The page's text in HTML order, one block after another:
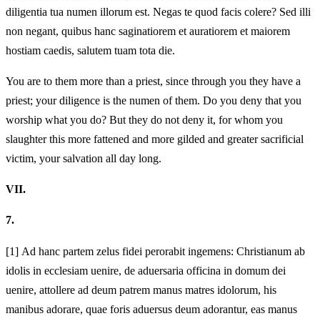
diligentia tua numen illorum est. Negas te quod facis colere? Sed illi
non negant, quibus hanc saginatiorem et auratiorem et maiorem
hostiam caedis, salutem tuam tota die.
You are to them more than a priest, since through you they have a
priest; your diligence is the numen of them. Do you deny that you
worship what you do? But they do not deny it, for whom you
slaughter this more fattened and more gilded and greater sacrificial
victim, your salvation all day long.
VII.
7.
[1] Ad hanc partem zelus fidei perorabit ingemens: Christianum ab
idolis in ecclesiam uenire, de aduersaria officina in domum dei
uenire, attollere ad deum patrem manus matres idolorum, his
manibus adorare, quae foris aduersus deum adorantur, eas manus